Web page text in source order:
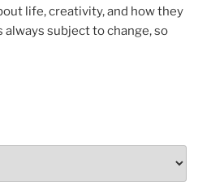
life, creativity, and how they
always subject to change, so